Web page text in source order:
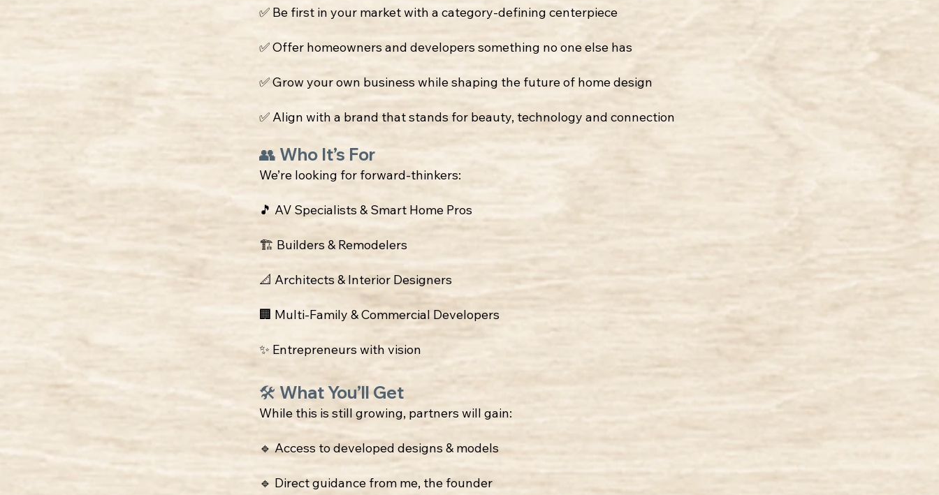
✅ Be first in your market with a category-defining centerpiece
✅ Offer homeowners and developers something no one else has
✅ Grow your own business while shaping the future of home design
✅ Align with a brand that stands for beauty, technology and connection
👥 Who It’s For
We’re looking for forward-thinkers:
🎵 AV Specialists & Smart Home Pros
🏗 Builders & Remodelers
📐 Architects & Interior Designers
🏢 Multi-Family & Commercial Developers
✨ Entrepreneurs with vision
🛠 What You’ll Get
While this is still growing, partners will gain:
🔹 Access to developed designs & models
🔹 Direct guidance from me, the founder